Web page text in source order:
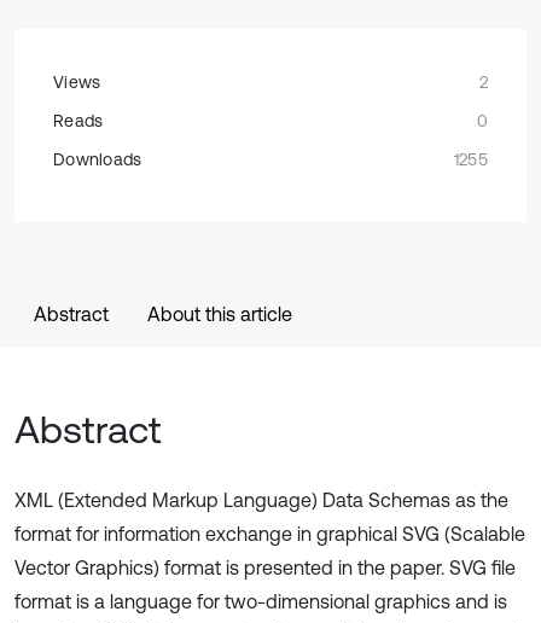
Views
2
Reads
0
Downloads
1255
Abstract About this article
Abstract
XML (Extended Markup Language) Data Schemas as the
format for information exchange in graphical SVG (Scalable
Vector Graphics) format is presented in the paper. SVG file
format is a language for two-dimensional graphics and is